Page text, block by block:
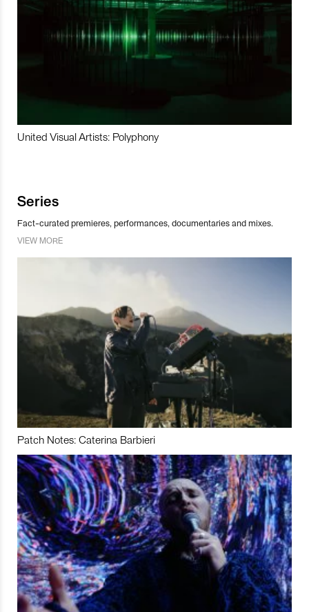
United Visual Artists: Polyphony
Series
Fact-curated premieres, performances, documentaries and mixes.
VIEW MORE
Patch Notes: Caterina Barbieri